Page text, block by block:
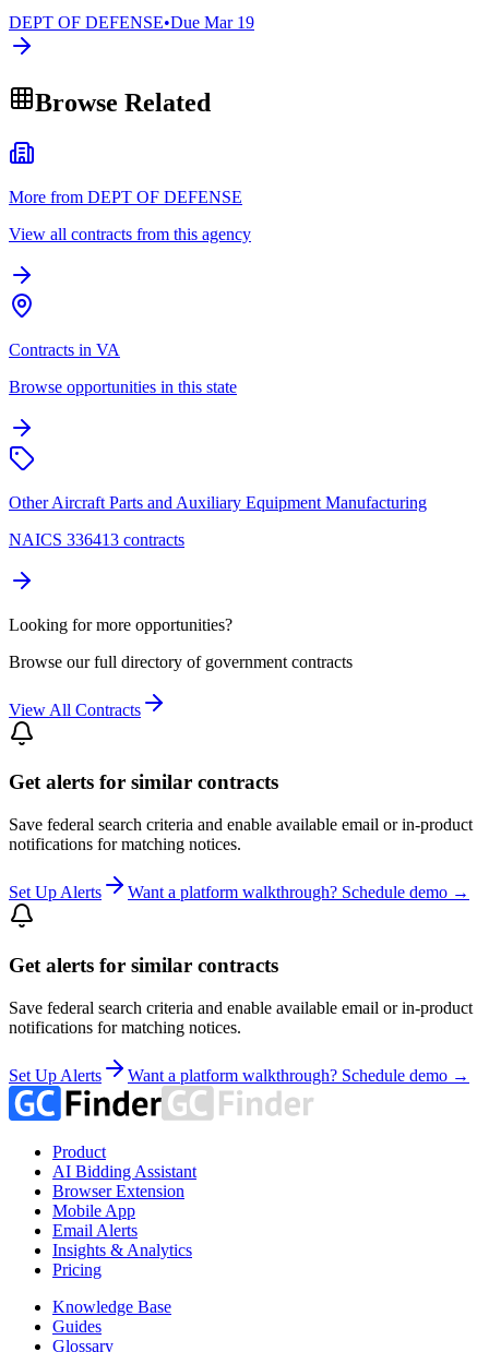
DEPT OF DEFENSE•Due Mar 19
Browse Related
More from DEPT OF DEFENSE
View all contracts from this agency
Contracts in VA
Browse opportunities in this state
Other Aircraft Parts and Auxiliary Equipment Manufacturing
NAICS 336413 contracts
Looking for more opportunities?
Browse our full directory of government contracts
View All Contracts
Get alerts for similar contracts
Save federal search criteria and enable available email or in-product
notifications for matching notices.
Set Up Alerts Want a platform walkthrough? Schedule demo →
Get alerts for similar contracts
Save federal search criteria and enable available email or in-product
notifications for matching notices.
Set Up Alerts Want a platform walkthrough? Schedule demo →
Product
AI Bidding Assistant
Browser Extension
Mobile App
Email Alerts
Insights & Analytics
Pricing
Knowledge Base
Guides
Glossary